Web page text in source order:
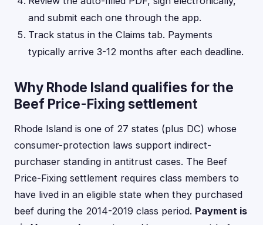
and submit each one through the app.
Track status in the Claims tab. Payments
typically arrive 3-12 months after each deadline.
Why Rhode Island qualifies for the
Beef Price-Fixing settlement
Rhode Island is one of 27 states (plus DC) whose
consumer-protection laws support indirect-
purchaser standing in antitrust cases. The Beef
Price-Fixing settlement requires class members to
have lived in an eligible state when they purchased
beef during the 2014-2019 class period. Payment is